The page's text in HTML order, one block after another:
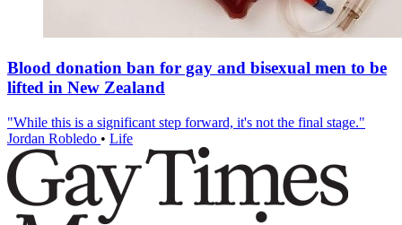
Blood donation ban for gay and bisexual men to be
lifted in New Zealand
"While this is a significant step forward, it's not the final stage."
Jordan Robledo • Life